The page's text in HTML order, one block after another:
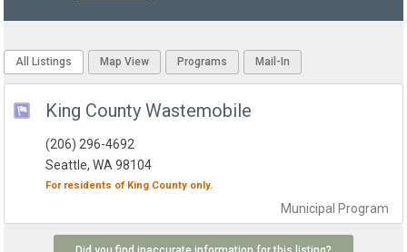
All Listings Map View Programs Mail-In
King County Wastemobile
Municipal Program
(206) 296-4692
Seattle, WA 98104
For residents of King County only.